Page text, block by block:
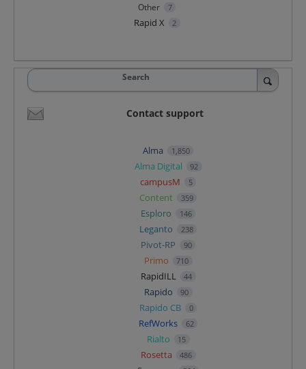
Other 7
Rapid X 2
Search
Contact support
Alma 1,850
Alma Digital 92
campusM 5
Content 359
Esploro 146
Leganto 238
Pivot-RP 90
Primo 710
RapidILL 44
Rapido 90
Rapido CB 0
RefWorks 62
Rialto 15
Rosetta 486